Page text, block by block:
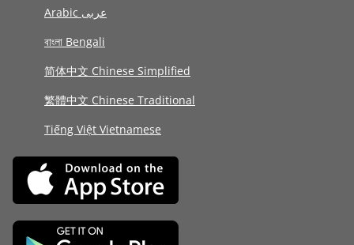
Arabic عربى
বাংলা Bengali
简体中文 Chinese Simplified
繁體中文 Chinese Traditional
Tiếng Việt Vietnamese